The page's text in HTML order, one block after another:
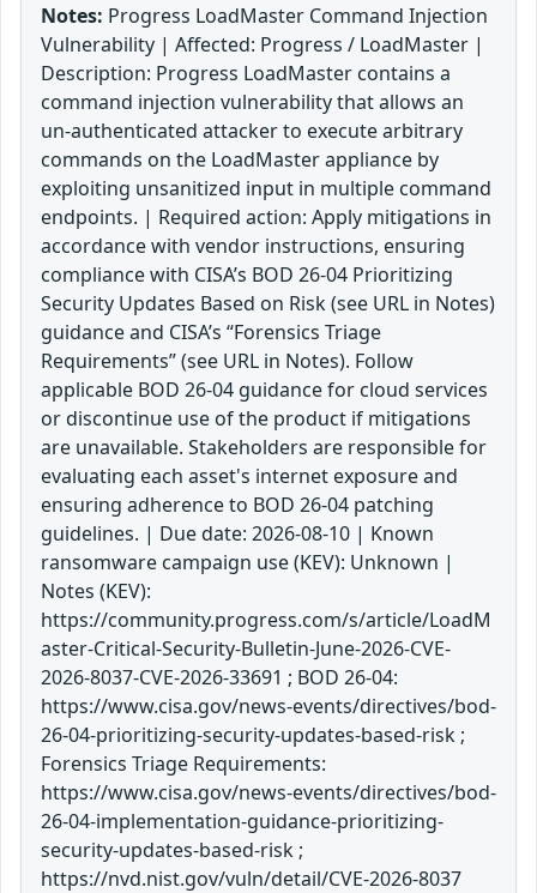
Notes: Progress LoadMaster Command Injection
Vulnerability | Affected: Progress / LoadMaster |
Description: Progress LoadMaster contains a
command injection vulnerability that allows an
un-authenticated attacker to execute arbitrary
commands on the LoadMaster appliance by
exploiting unsanitized input in multiple command
endpoints. | Required action: Apply mitigations in
accordance with vendor instructions, ensuring
compliance with CISA’s BOD 26-04 Prioritizing
Security Updates Based on Risk (see URL in Notes)
guidance and CISA’s “Forensics Triage
Requirements” (see URL in Notes). Follow
applicable BOD 26-04 guidance for cloud services
or discontinue use of the product if mitigations
are unavailable. Stakeholders are responsible for
evaluating each asset's internet exposure and
ensuring adherence to BOD 26-04 patching
guidelines. | Due date: 2026-08-10 | Known
ransomware campaign use (KEV): Unknown |
Notes (KEV):
https://community.progress.com/s/article/LoadM
aster-Critical-Security-Bulletin-June-2026-CVE-
2026-8037-CVE-2026-33691 ; BOD 26-04:
https://www.cisa.gov/news-events/directives/bod-
26-04-prioritizing-security-updates-based-risk ;
Forensics Triage Requirements:
https://www.cisa.gov/news-events/directives/bod-
26-04-implementation-guidance-prioritizing-
security-updates-based-risk ;
https://nvd.nist.gov/vuln/detail/CVE-2026-8037